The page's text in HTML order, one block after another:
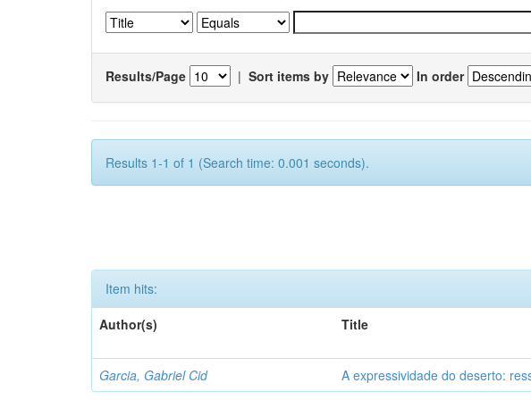
Results/Page | Sort items by In order
Results 1-1 of 1 (Search time: 0.001 seconds).
Item hits:
Author(s)
Title
Garcia, Gabriel Cid A expressividade do deserto: